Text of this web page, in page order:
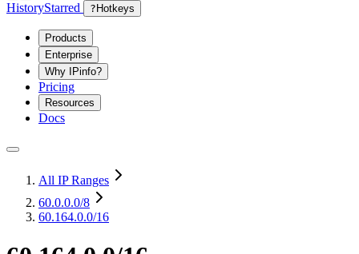
HistoryStarred ? Hotkeys
Products
Enterprise
Why IPinfo?
Pricing
Resources
Docs
All IP Ranges
60.0.0.0/8
60.164.0.0/16